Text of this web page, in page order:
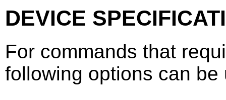
DEVICE
For commands that
following options can